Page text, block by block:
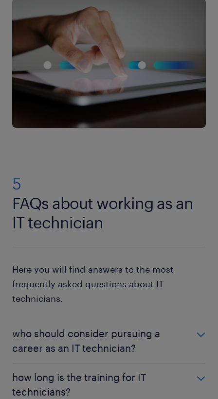
5
FAQs about working as an
IT technician
Here you will find answers to the most
frequently asked questions about IT
technicians.
who should consider pursuing a
career as an IT technician?
excel as IT technicians. This is a good job role to
pursue for those who are passionate about
how long is the training for IT
technicians?